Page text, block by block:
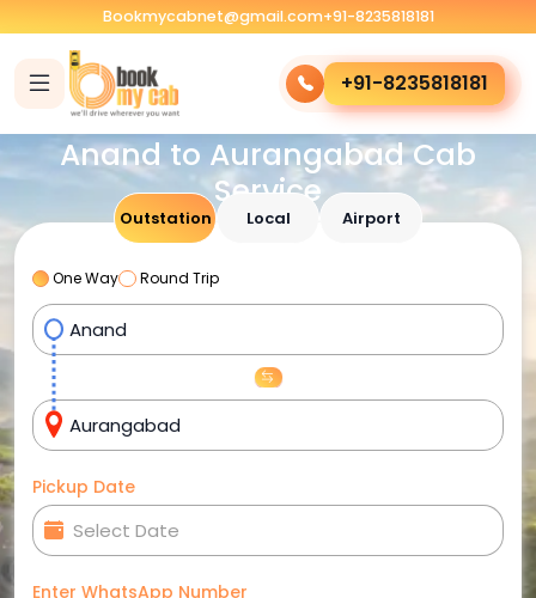
Bookmycabnet@gmail.com+91-8235818181
+91-8235818181
Anand to Aurangabad Cab
Service
Outstation Local Airport
One Way Round Trip
Pickup Date
Enter WhatsApp Number